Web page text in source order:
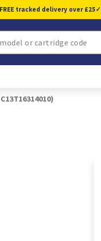
tracked delivery over £25✓